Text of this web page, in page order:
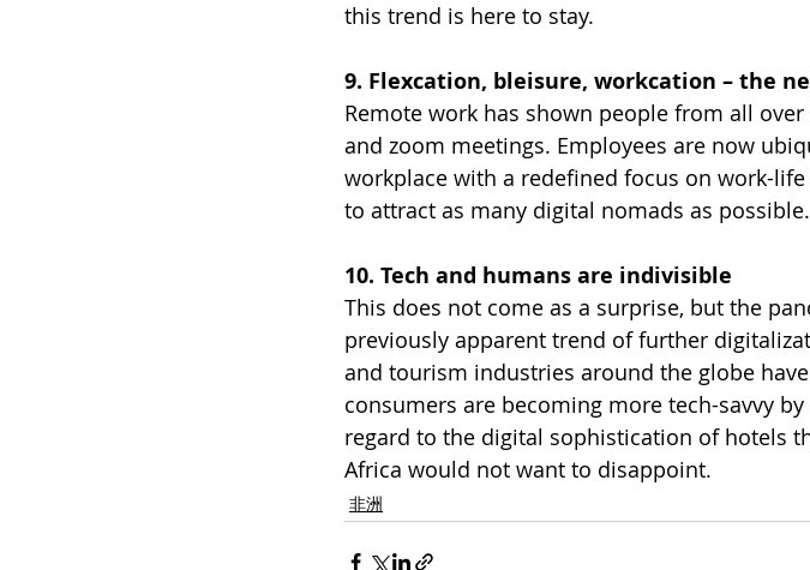
this trend is here to stay.
9. Flexcation, bleisure, workcation – the
Remote work has shown people from all
and zoom meetings. Employees are now
workplace with a redefined focus on work-
to attract as many digital nomads as possible.
10. Tech and humans are indivisible
This does not come as a surprise, but the
previously apparent trend of further
and tourism industries around the globe
consumers are becoming more tech-savvy
regard to the digital sophistication of hotels
Africa would not want to disappoint.
非洲